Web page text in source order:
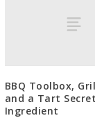
BBQ Toolbox,
and a Tart Secret
Ingredient